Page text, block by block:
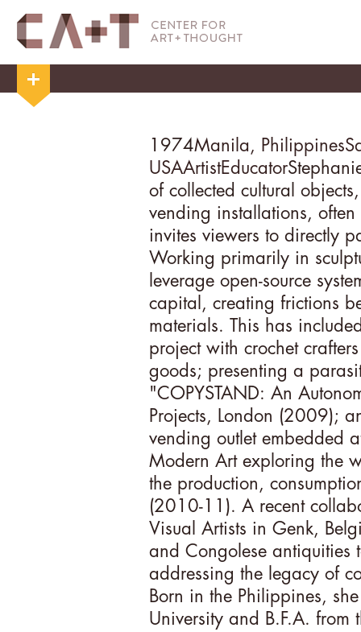
1974Manila, Philippines
USAArtistEducator
of collected cultural
vending installations,
invites viewers to directly
Working primarily in
leverage open-source
capital, creating frictions
materials. This has
project with crochet
goods; presenting a
"COPYSTAND: An
Projects, London (2009);
vending outlet embedded
Modern Art exploring the
the production,
(2010-11). A recent
Visual Artists in Genk,
and Congolese antiquities
addressing the legacy of
Born in the Philippines,
University and B.F.A. from